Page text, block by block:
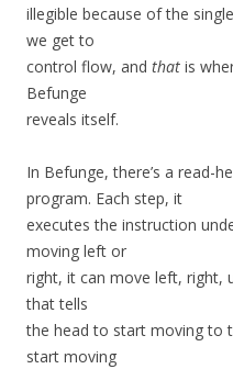
illegible because of the
we get to
control flow, and that is
Befunge
reveals itself.
In Befunge, there’s a read-
program. Each step, it
executes the instruction
moving left or
right, it can move left, right,
that tells
the head to start moving to
start moving